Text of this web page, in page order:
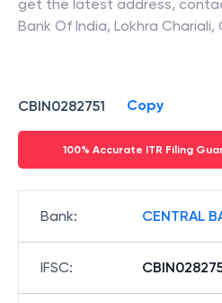
get the latest address,
Bank Of India, Lokhra Chariali,
CBIN0282751 Copy
100% Accurate ITR Filing
Bank: CENTRAL
IFSC: